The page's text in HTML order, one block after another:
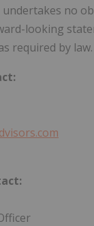
undertakes no
looking
required by law.